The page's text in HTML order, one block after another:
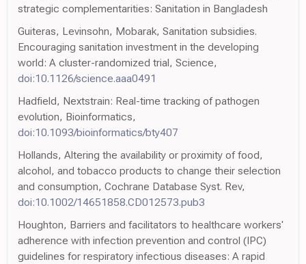
strategic complementarities: Sanitation in Bangladesh
Guiteras, Levinsohn, Mobarak, Sanitation subsidies.
Encouraging sanitation investment in the developing
world: A cluster-randomized trial, Science,
doi:10.1126/science.aaa0491
Hadfield, Nextstrain: Real-time tracking of pathogen
evolution, Bioinformatics,
doi:10.1093/bioinformatics/bty407
Hollands, Altering the availability or proximity of food,
alcohol, and tobacco products to change their selection
and consumption, Cochrane Database Syst. Rev,
doi:10.1002/14651858.CD012573.pub3
Houghton, Barriers and facilitators to healthcare workers'
adherence with infection prevention and control (IPC)
guidelines for respiratory infectious diseases: A rapid